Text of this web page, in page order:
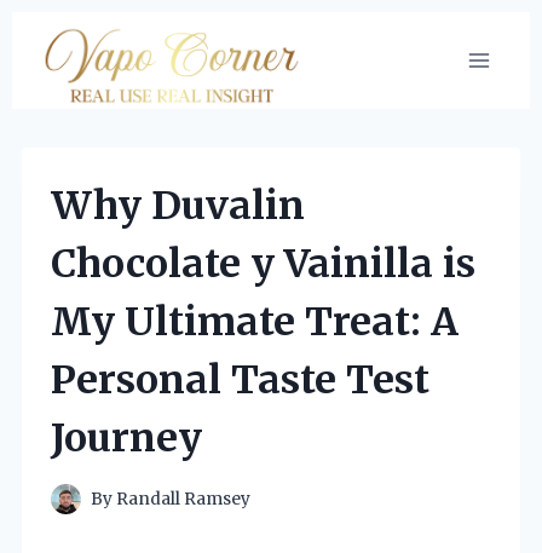
content
Why Duvalin
Chocolate y Vainilla is
My Ultimate Treat: A
Personal Taste Test
Journey
By Randall Ramsey